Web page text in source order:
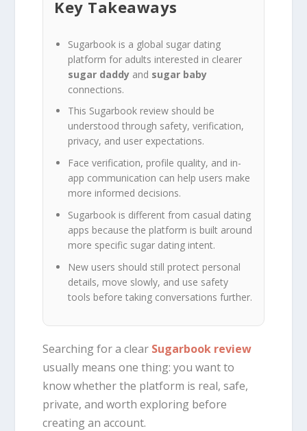
Key Takeaways
Sugarbook is a global sugar dating
platform for adults interested in clearer
sugar daddy and sugar baby
connections.
This Sugarbook review should be
understood through safety, verification,
privacy, and user expectations.
Face verification, profile quality, and in-
app communication can help users make
more informed decisions.
Sugarbook is different from casual dating
apps because the platform is built around
more specific sugar dating intent.
New users should still protect personal
details, move slowly, and use safety
tools before taking conversations further.
Searching for a clear Sugarbook review
usually means one thing: you want to
know whether the platform is real, safe,
private, and worth exploring before
creating an account.